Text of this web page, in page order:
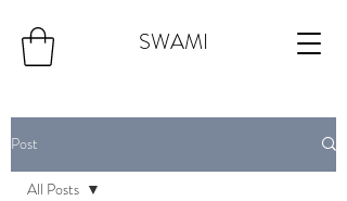
SWAMI
Post
All Posts